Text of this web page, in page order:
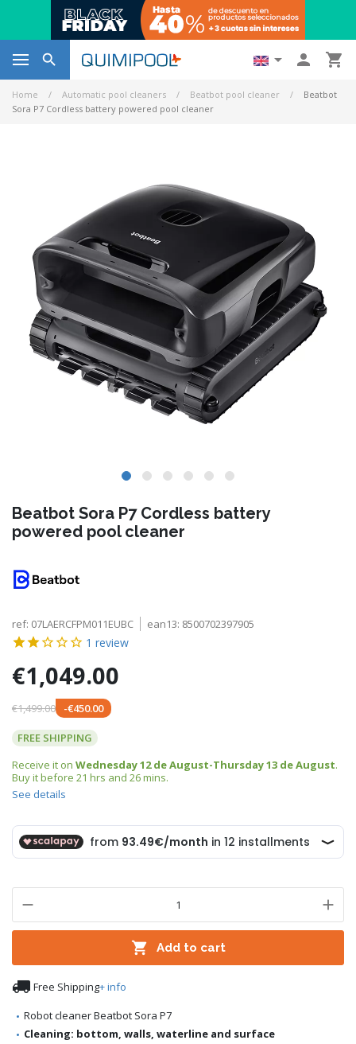
   
Home Automatic pool cleaners Beatbot pool cleaner
Beatbot
Sora P7 Cordless battery powered pool cleaner
Beatbot Sora P7 Cordless battery
powered pool cleaner
ref: 07LAERCFPM011EUBC ean13: 8500702397905
1 review
€1,049.00
€1,499.00 -€450.00
FREE SHIPPING
Receive it on Wednesday 12 de August-Thursday 13 de August.
Buy it before 21 hrs and 26 mins.
See details
 Add to cart
 Free Shipping+ info
Robot cleaner Beatbot Sora P7
Cleaning: bottom, walls, waterline and surface